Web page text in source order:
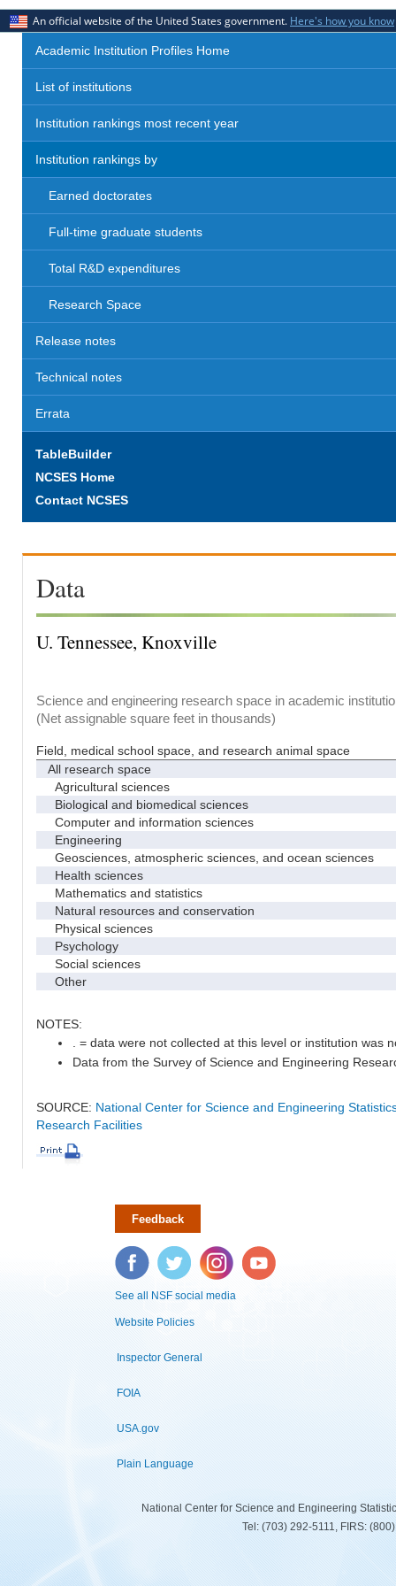
An official website of the United States government. Here's how you know
Academic Institution Profiles Home
List of institutions
Institution rankings most recent year
Institution rankings by
Earned doctorates
Full-time graduate students
Total R&D expenditures
Research Space
Release notes
Technical notes
Errata
TableBuilder
NCSES Home
Contact NCSES
Data
U. Tennessee, Knoxville
Science and engineering research space in academic
(Net assignable square feet in thousands)
Field, medical school space, and research animal space
All research space
Agricultural sciences
Biological and biomedical sciences
Computer and information sciences
Engineering
Geosciences, atmospheric sciences, and ocean sciences
Health sciences
Mathematics and statistics
Natural resources and conservation
Physical sciences
Psychology
Social sciences
Other
NOTES:
. = data were not collected at this level or institution was
Data from the Survey of Science and Engineering
SOURCE: National Center for Science and Engineering
Research Facilities
Feedback
Facebook Twitter Instagram YouTube
See all NSF social media
Website Policies
Inspector General
FOIA
USA.gov
Plain Language
National Center for Science and Engineering
Tel: (703) 292-5111, FIRS: